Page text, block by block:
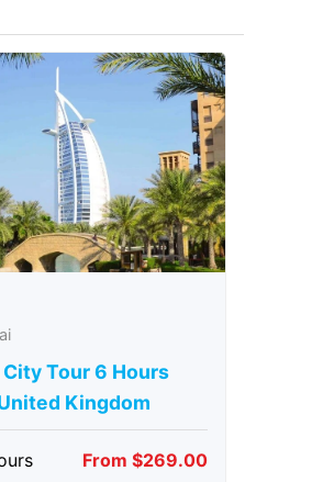
City Tour 6 Hours
Kingdom
From $269.00